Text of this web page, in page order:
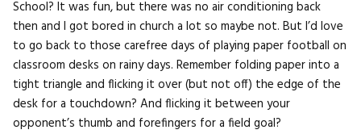
School? It was fun, but there was no air conditioning back
then and I got bored in church a lot so maybe not. But I’d love
to go back to those carefree days of playing paper football on
classroom desks on rainy days. Remember folding paper into a
tight triangle and flicking it over (but not off) the edge of the
desk for a touchdown? And flicking it between your
opponent’s thumb and forefingers for a field goal?